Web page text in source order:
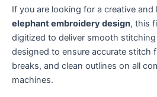
If you are looking for a creative
elephant embroidery design, this
digitized to deliver smooth
designed to ensure accurate stitch
breaks, and clean outlines on all
machines.